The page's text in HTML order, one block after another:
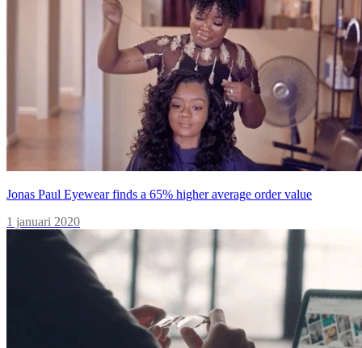
Jonas Paul Eyewear finds a 65% higher average order value
1 januari 2020